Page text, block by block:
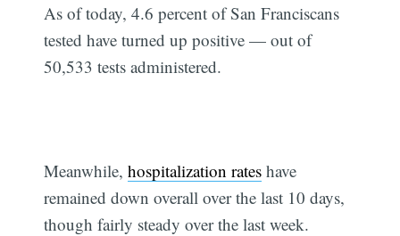
As of today, 4.6 percent of San Franciscans
tested have turned up positive — out of
50,533 tests administered.
Meanwhile,hospitalization rates have
remained down overall over the last 10 days,
though fairly steady over the last week.